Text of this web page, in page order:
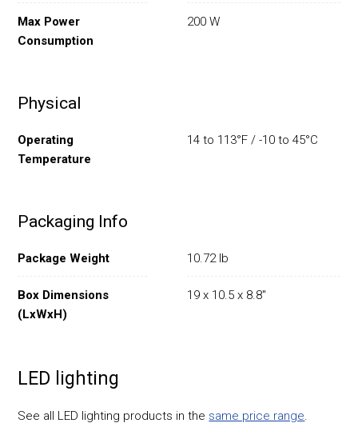
Max Power
Consumption
200 W
Physical
Operating
Temperature
14 to 113°F / -10 to 45°C
Packaging Info
Package Weight 10.72 lb
Box Dimensions
(LxWxH)
19 x 10.5 x 8.8"
LED lighting
See all LED lighting products in the same price range.